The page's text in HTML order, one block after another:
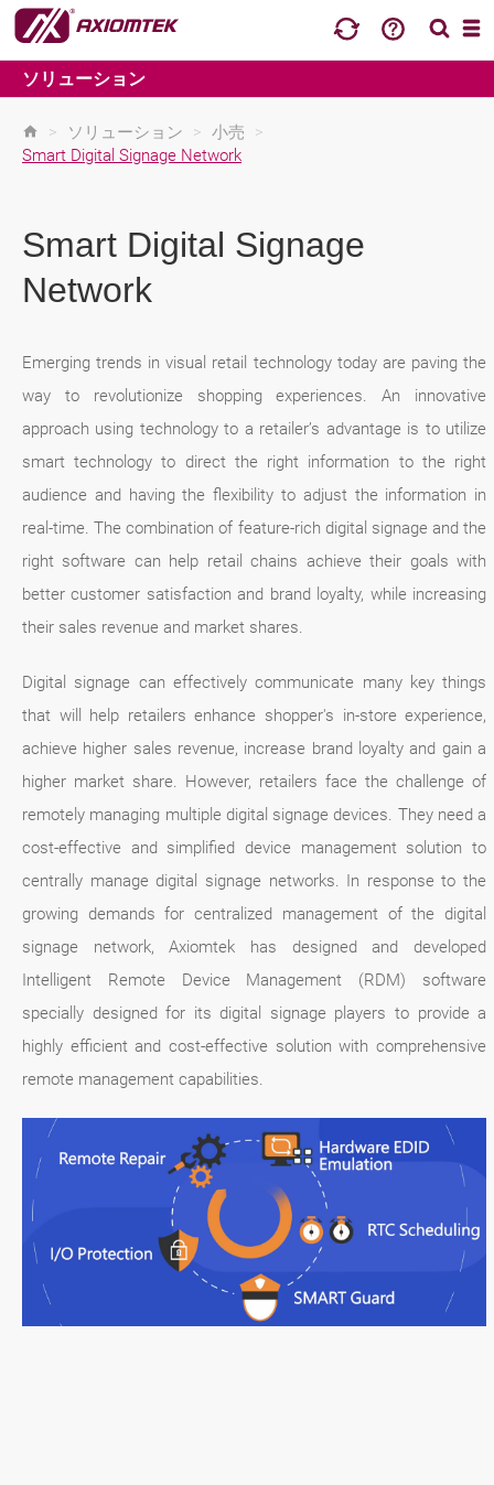
ソリューション
> ソリューション > 小売
>
Smart Digital Signage Network
Smart Digital Signage
Network
Emerging trends in visual retail technology today are paving the
way to revolutionize shopping experiences. An innovative
approach using technology to a retailer’s advantage is to utilize
smart technology to direct the right information to the right
audience and having the flexibility to adjust the information in
real-time. The combination of feature-rich digital signage and the
right software can help retail chains achieve their goals with
better customer satisfaction and brand loyalty, while increasing
their sales revenue and market shares.
Digital signage can effectively communicate many key things
that will help retailers enhance shopper's in-store experience,
achieve higher sales revenue, increase brand loyalty and gain a
higher market share. However, retailers face the challenge of
remotely managing multiple digital signage devices. They need a
cost-effective and simplified device management solution to
centrally manage digital signage networks. In response to the
growing demands for centralized management of the digital
signage network, Axiomtek has designed and developed
Intelligent Remote Device Management (RDM) software
specially designed for its digital signage players to provide a
highly efficient and cost-effective solution with comprehensive
remote management capabilities.